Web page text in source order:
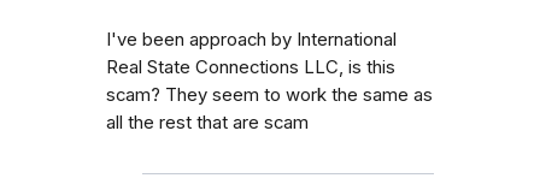
I've been approach by International
Real State Connections LLC, is this
scam? They seem to work the same as
all the rest that are scam